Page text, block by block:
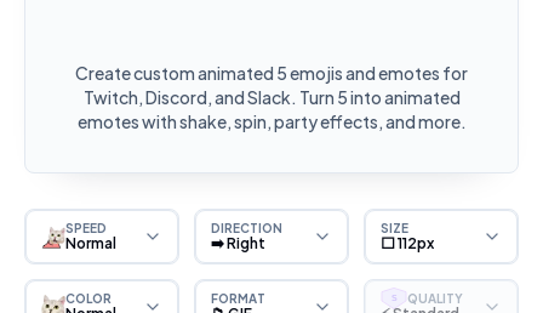
Create custom animated 5 emojis and emotes for
Twitch, Discord, and Slack. Turn 5 into animated
emotes with shake, spin, party effects, and more.
SPEED
Normal
DIRECTION
➡️ Right
SIZE
⬜ 112px
COLOR FORMAT S QUALITY